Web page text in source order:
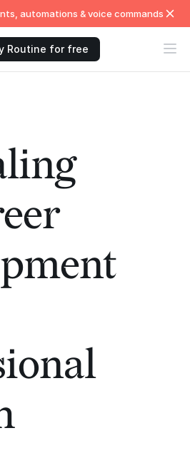
automations & voice commands
Routine for free